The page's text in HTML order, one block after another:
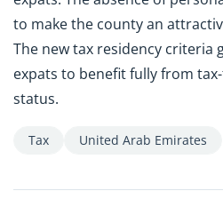
to make the county an
The new tax residency criteria
expats to benefit fully from
status.
Tax United Arab Emirates